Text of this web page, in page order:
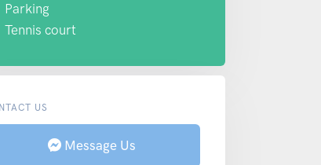
Parking
Tennis court
US
Message Us